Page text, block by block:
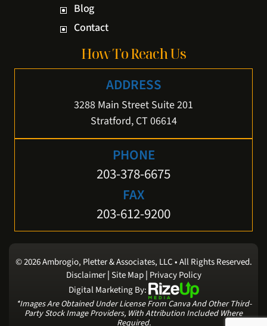
Blog
Contact
How To Reach Us
ADDRESS
3288 Main Street Suite 201
Stratford, CT 06614
PHONE
203-378-6675
FAX
203-612-9200
© 2026 Ambrogio, Pletter & Associates, LLC • All Rights Reserved.
Disclaimer|Site Map| Privacy Policy
Digital Marketing By:
*Images Are Obtained Under License From Canva And Other Third-
Party Stock Image Providers, With Attribution Included Where
Required.